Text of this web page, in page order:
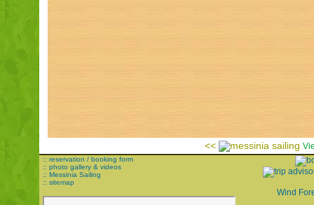
<<
Wind
:: reservation / booking form
:: photo gallery & videos
:: Messinia Sailing
:: sitemap